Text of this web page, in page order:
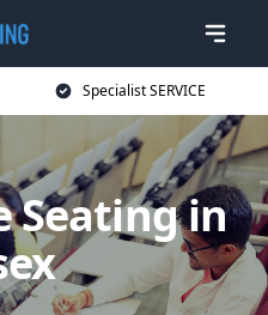
Specialist SERVICE
Seating in